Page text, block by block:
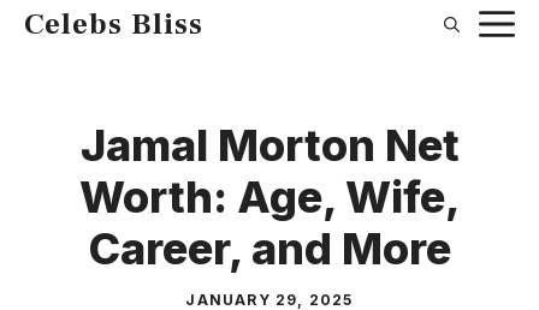
SkipCelebs Bliss
Jamal Morton Net
Worth: Age, Wife,
Career, and More
JANUARY 29, 2025